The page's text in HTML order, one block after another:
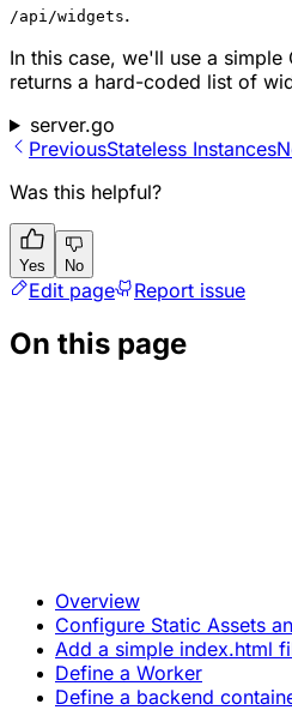
/api/widgets.
In this case, we'll use a simple
returns a hard-coded list of
server.go
PreviousStateless Instances
Was this helpful?
Yes No
Edit page Report issue
On this page
Overview
Configure Static Assets
Add a simple index.html
Define a Worker
Define a backend